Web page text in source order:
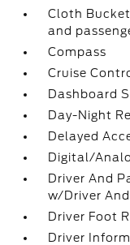
Cloth
and
Compass
Cruise
Dashboard
Day-Night
Delayed
Digital/
Driver And
w/Driver
Driver Foot
Driver